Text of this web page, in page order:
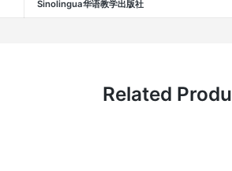
Sinolingua华语教学出版社
Related